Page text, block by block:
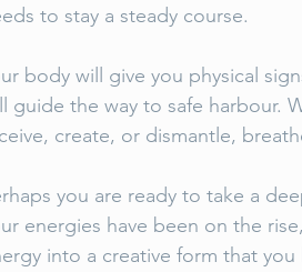
to stay a steady course.
body will give you physical
guide the way to safe harbour.
create, or dismantle,
you are ready to take a
energies have been on the
into a creative form that